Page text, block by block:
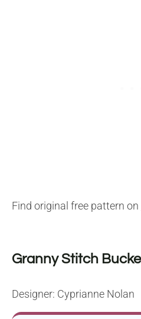
Find original free pattern on
Granny Stitch
Designer: Cyprianne Nolan